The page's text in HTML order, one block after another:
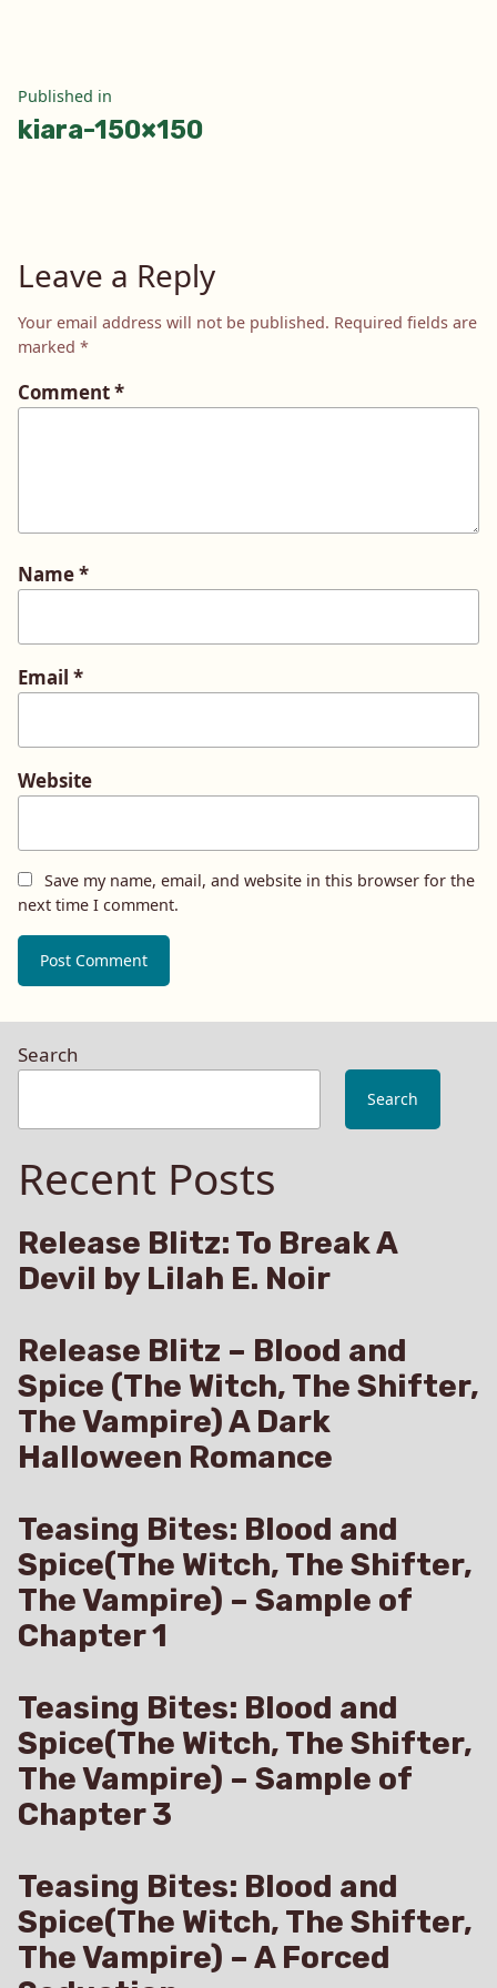
Post
navigation
Published in
kiara-150×150
Leave a Reply
Your email address will not be published. Required fields are
marked *
Comment*
Name*
Email *
Website
Save my name, email, and website in this browser for the
next time I comment.
Search
Search
Recent Posts
Release Blitz: To Break A
Devil by Lilah E. Noir
Release Blitz – Blood and
Spice (The Witch, The Shifter,
The Vampire) A Dark
Halloween Romance
Teasing Bites: Blood and
Spice(The Witch, The Shifter,
The Vampire) – Sample of
Chapter 1
Teasing Bites: Blood and
Spice(The Witch, The Shifter,
The Vampire) – Sample of
Chapter 3
Teasing Bites: Blood and
Spice(The Witch, The Shifter,
The Vampire) – A Forced